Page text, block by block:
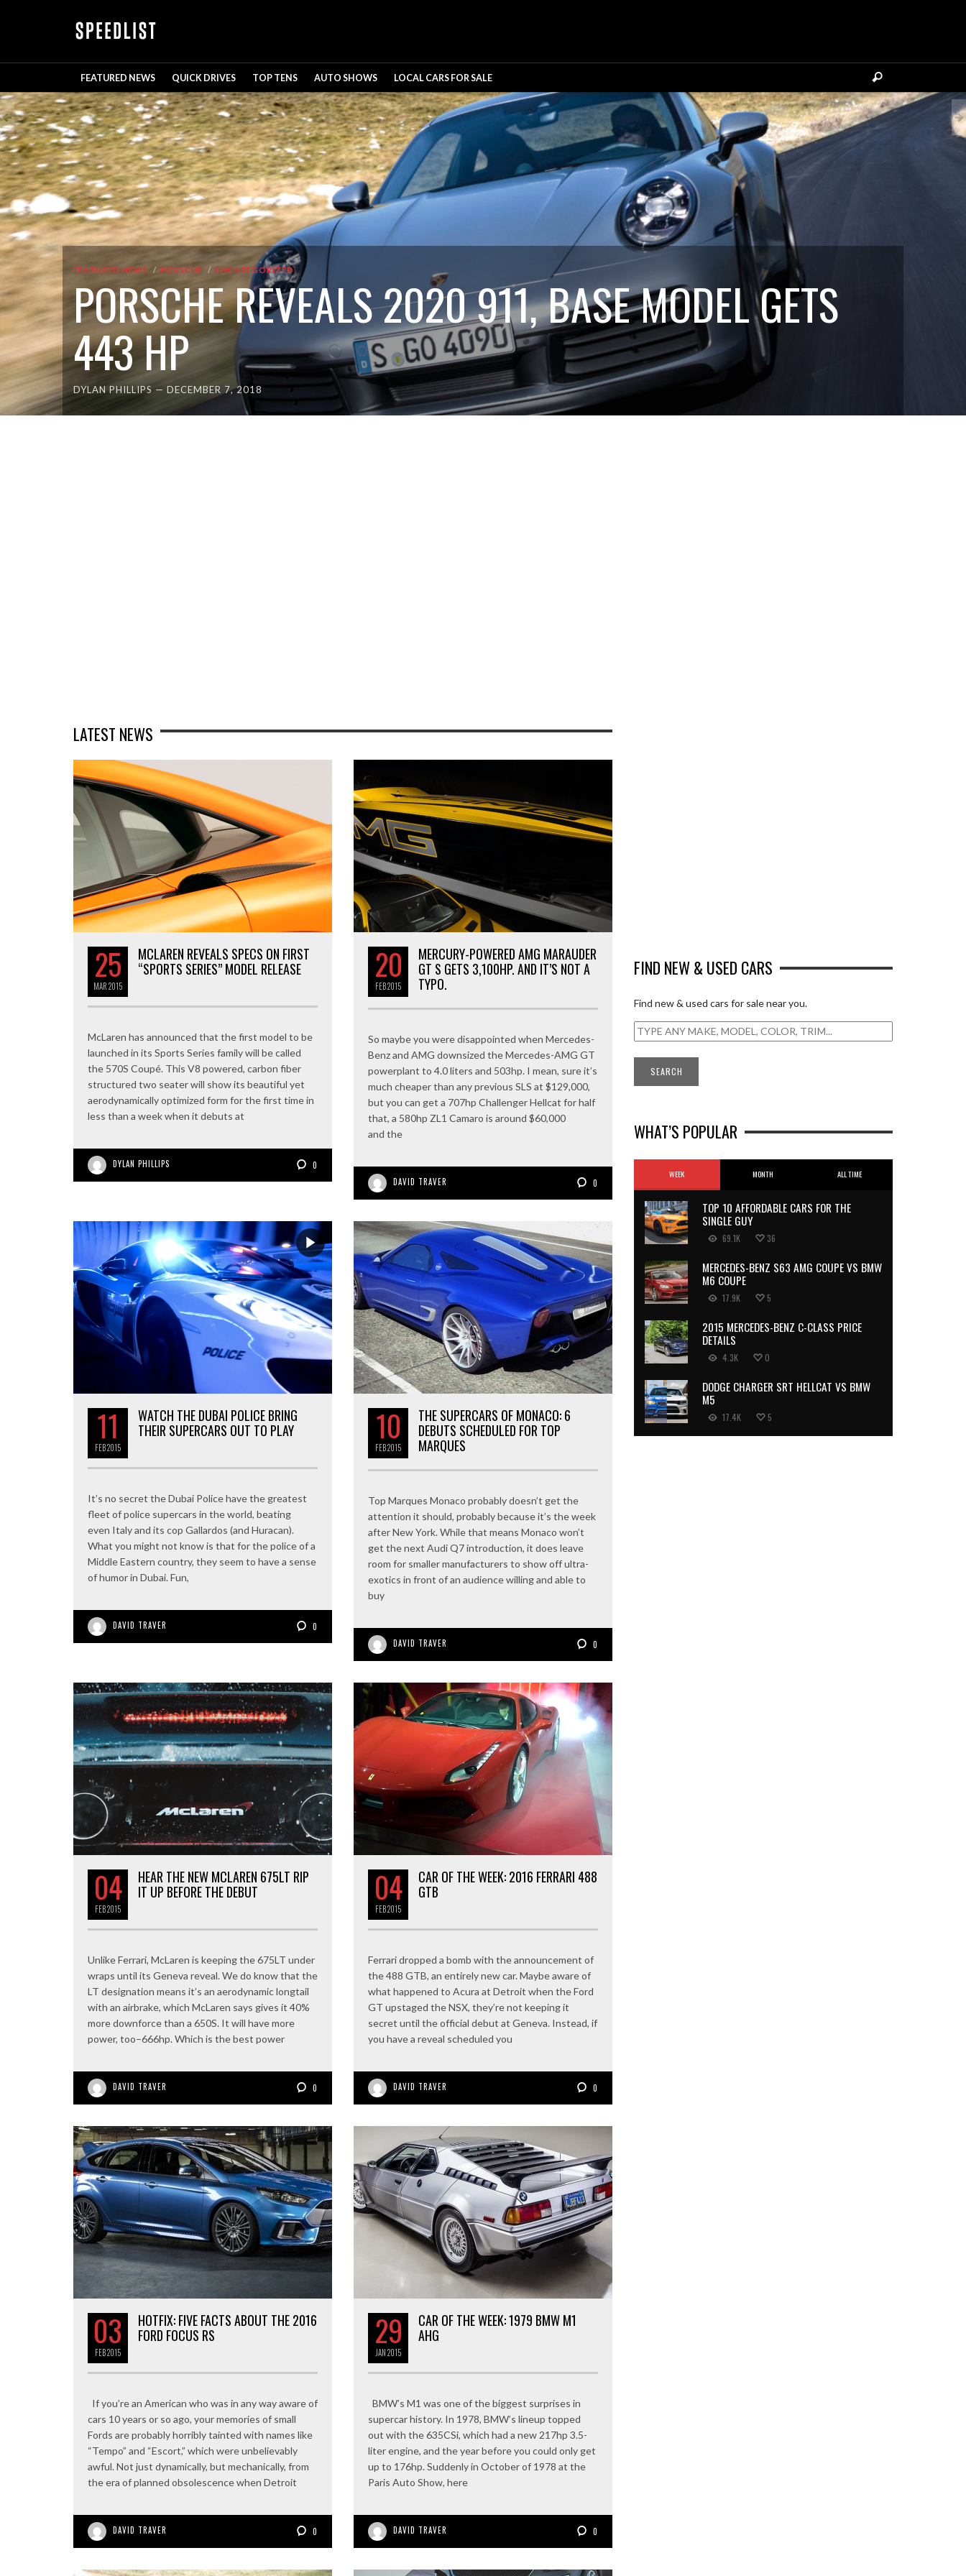
FEATURED NEWS QUICK DRIVES TOP TENS AUTO SHOWS LOCAL CARS FOR SALE
FEATURED NEWS PORSCHE UNCATEGORIZED
PORSCHE REVEALS 2020 911, BASE MODEL GETS
443 HP
DYLAN PHILLIPS — DECEMBER 7, 2018
LATEST NEWS
25
MAR2015
MCLAREN REVEALS SPECS ON FIRST
“SPORTS SERIES” MODEL RELEASE
McLaren has announced that the first model to be
launched in its Sports Series family will be called
the 570S Coupé. This V8 powered, carbon fiber
structured two seater will show its beautiful yet
aerodynamically optimized form for the first time in
less than a week when it debuts at
DYLAN PHILLIPS 0
20
FEB2015
MERCURY-POWERED AMG MARAUDER
GT S GETS 3,100HP. AND IT’S NOT A
TYPO.
So maybe you were disappointed when Mercedes-
Benz and AMG downsized the Mercedes-AMG GT
powerplant to 4.0 liters and 503hp. I mean, sure it’s
much cheaper than any previous SLS at $129,000,
but you can get a 707hp Challenger Hellcat for half
that, a 580hp ZL1 Camaro is around $60,000
and the
DAVID TRAVER 0
11
FEB2015
WATCH THE DUBAI POLICE BRING
THEIR SUPERCARS OUT TO PLAY
It’s no secret the Dubai Police have the greatest
fleet of police supercars in the world, beating
even Italy and its cop Gallardos (and Huracan).
What you might not know is that for the police of a
Middle Eastern country, they seem to have a sense
of humor in Dubai. Fun,
DAVID TRAVER 0
10
FEB2015
THE SUPERCARS OF MONACO: 6
DEBUTS SCHEDULED FOR TOP
MARQUES
Top Marques Monaco probably doesn’t get the
attention it should, probably because it’s the week
after New York. While that means Monaco won’t
get the next Audi Q7 introduction, it does leave
room for smaller manufacturers to show off ultra-
exotics in front of an audience willing and able to
buy
DAVID TRAVER 0
04
FEB2015
HEAR THE NEW MCLAREN 675LT RIP
IT UP BEFORE THE DEBUT
Unlike Ferrari, McLaren is keeping the 675LT under
wraps until its Geneva reveal. We do know that the
LT designation means it’s an aerodynamic longtail
with an airbrake, which McLaren says gives it 40%
more downforce than a 650S. It will have more
power, too–666hp. Which is the best power
DAVID TRAVER 0
04
FEB2015
CAR OF THE WEEK: 2016 FERRARI 488
GTB
Ferrari dropped a bomb with the announcement of
the 488 GTB, an entirely new car. Maybe aware of
what happened to Acura at Detroit when the Ford
GT upstaged the NSX, they’re not keeping it
secret until the official debut at Geneva. Instead, if
you have a reveal scheduled you
DAVID TRAVER 0
03
FEB2015
HOTFIX: FIVE FACTS ABOUT THE 2016
FORD FOCUS RS
If you’re an American who was in any way aware of
cars 10 years or so ago, your memories of small
Fords are probably horribly tainted with names like
“Tempo” and “Escort,” which were unbelievably
awful. Not just dynamically, but mechanically, from
the era of planned obsolescence when Detroit
DAVID TRAVER 0
29
JAN2015
CAR OF THE WEEK: 1979 BMW M1
AHG
BMW’s M1 was one of the biggest surprises in
supercar history. In 1978, BMW’s lineup topped
out with the 635CSi, which had a new 217hp 3.5-
liter engine, and the year before you could only get
up to 176hp. Suddenly in October of 1978 at the
Paris Auto Show, here
DAVID TRAVER 0
FIND NEW & USED CARS
Find new & used cars for sale near you.
WHAT’S POPULAR
WEEK MONTH ALL TIME
TOP 10 AFFORDABLE CARS FOR THE
SINGLE GUY
69.1K 36
MERCEDES-BENZ S63 AMG COUPE VS BMW
M6 COUPE
17.9K 5
2015 MERCEDES-BENZ C-CLASS PRICE
DETAILS
4.3K 0
DODGE CHARGER SRT HELLCAT VS BMW
M5
17.4K 5